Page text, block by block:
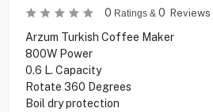
0 Ratings & 0 Reviews
Arzum Turkish Coffee Maker
800W Power
0.6 L. Capacity
Rotate 360 Degrees
Boil dry protection